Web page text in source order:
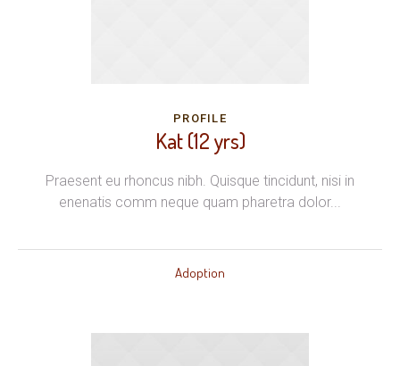
PROFILE
Kat (12 yrs)
Praesent eu rhoncus nibh. Quisque tincidunt, nisi in
enenatis comm neque quam pharetra dolor...
Adoption